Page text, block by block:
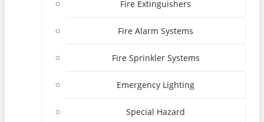
Fire Extinguishers
Fire Alarm Systems
Fire Sprinkler Systems
Emergency Lighting
Special Hazard